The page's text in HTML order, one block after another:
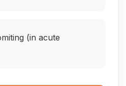
(in acute